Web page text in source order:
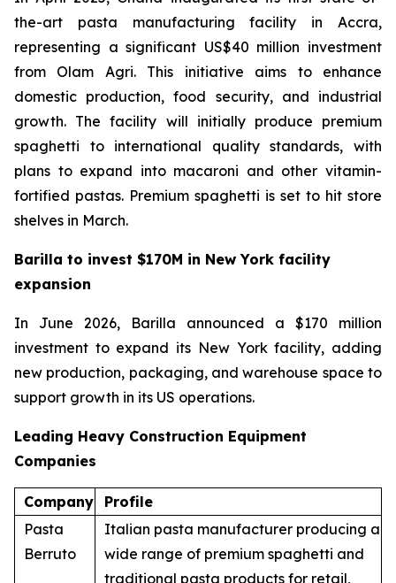
the-art pasta manufacturing facility in Accra,
representing a significant US$40 million investment
from Olam Agri. This initiative aims to enhance
domestic production, food security, and industrial
growth. The facility will initially produce premium
spaghetti to international quality standards, with
plans to expand into macaroni and other vitamin-
fortified pastas. Premium spaghetti is set to hit store
shelves in March.
Barilla to invest $170M in New York facility
expansion
In June 2026, Barilla announced a $170 million
investment to expand its New York facility, adding
new production, packaging, and warehouse space to
support growth in its US operations.
Leading Heavy Construction Equipment
Companies
Company
Profile
Pasta
Berruto
Italian pasta manufacturer producing a
wide range of premium spaghetti and
traditional pasta products for retail,